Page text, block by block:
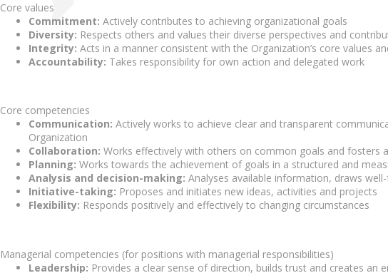
Core values
Commitment: Actively contributes to achieving organizational goals
Diversity: Respects others and values their diverse perspectives and
Integrity: Acts in a manner consistent with the Organization’s core values
Accountability: Takes responsibility for own action and delegated work
Core competencies
Communication: Actively works to achieve clear and transparent
Organization
Collaboration: Works effectively with others on common goals and fosters
Planning: Works towards the achievement of goals in a structured and
Analysis and decision-making: Analyses available information, draws
Initiative-taking: Proposes and initiates new ideas, activities and projects
Flexibility: Responds positively and effectively to changing circumstances
Managerial competencies (for positions with managerial responsibilities)
Leadership: Provides a clear sense of direction, builds trust and creates an